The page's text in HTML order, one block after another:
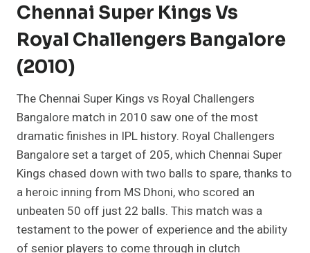
Chennai Super Kings Vs
Royal Challengers Bangalore
(2010)
The Chennai Super Kings vs Royal Challengers
Bangalore match in 2010 saw one of the most
dramatic finishes in IPL history. Royal Challengers
Bangalore set a target of 205, which Chennai Super
Kings chased down with two balls to spare, thanks to
a heroic inning from MS Dhoni, who scored an
unbeaten 50 off just 22 balls. This match was a
testament to the power of experience and the ability
of senior players to come through in clutch